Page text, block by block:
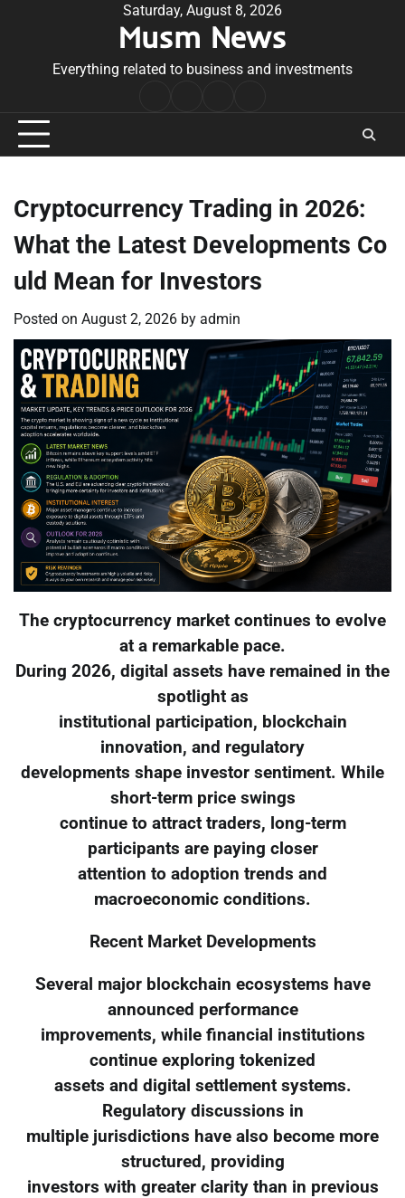
Saturday, August 8, 2026
Musm News
Everything related to business and investments
Conditions
Cryptocurrency Trading in 2026:
What the Latest Developments Co
uld Mean for Investors
Posted on August 2, 2026 by admin
The cryptocurrency market continues to evolve
at a remarkable pace.
During 2026, digital assets have remained in the
spotlight as
institutional participation, blockchain
innovation, and regulatory
developments shape investor sentiment. While
short-term price swings
continue to attract traders, long-term
participants are paying closer
attention to adoption trends and
macroeconomic conditions.
Recent Market Developments
Several major blockchain ecosystems have
announced performance
improvements, while financial institutions
continue exploring tokenized
assets and digital settlement systems.
Regulatory discussions in
multiple jurisdictions have also become more
structured, providing
investors with greater clarity than in previous